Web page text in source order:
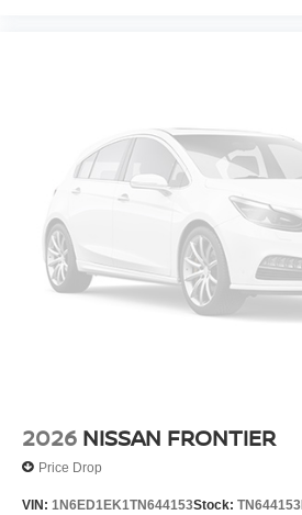
2026 NISSAN FRONTIER
Price Drop
VIN: 1N6ED1EK1TN644153Stock: TN644153